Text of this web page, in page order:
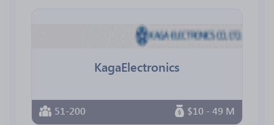
KagaElectronics
51-200 $10 - 49 M